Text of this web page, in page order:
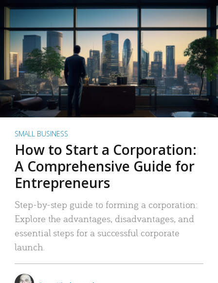
SMALL BUSINESS
How to Start a Corporation:
A Comprehensive Guide for
Entrepreneurs
Step-by-step guide to forming a corporation:
Explore the advantages, disadvantages, and
essential steps for a successful corporate
launch.